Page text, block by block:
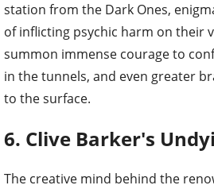
station from the Dark Ones,
of inflicting psychic harm on their
summon immense courage to
in the tunnels, and even greater
to the surface.
6. Clive Barker's
The creative mind behind the